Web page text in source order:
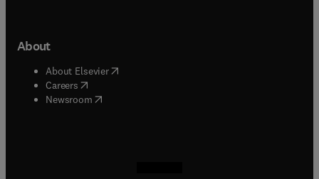
About
About Elsevier( opens in new tab/window
Careers opens in new tab/window
Newsroom( opens in new tab/window